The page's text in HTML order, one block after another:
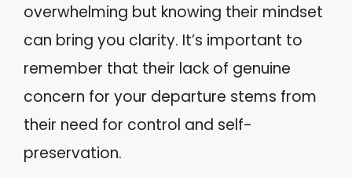
overwhelming but knowing their mindset
can bring you clarity. It’s important to
remember that their lack of genuine
concern for your departure stems from
their need for control and self-
preservation.